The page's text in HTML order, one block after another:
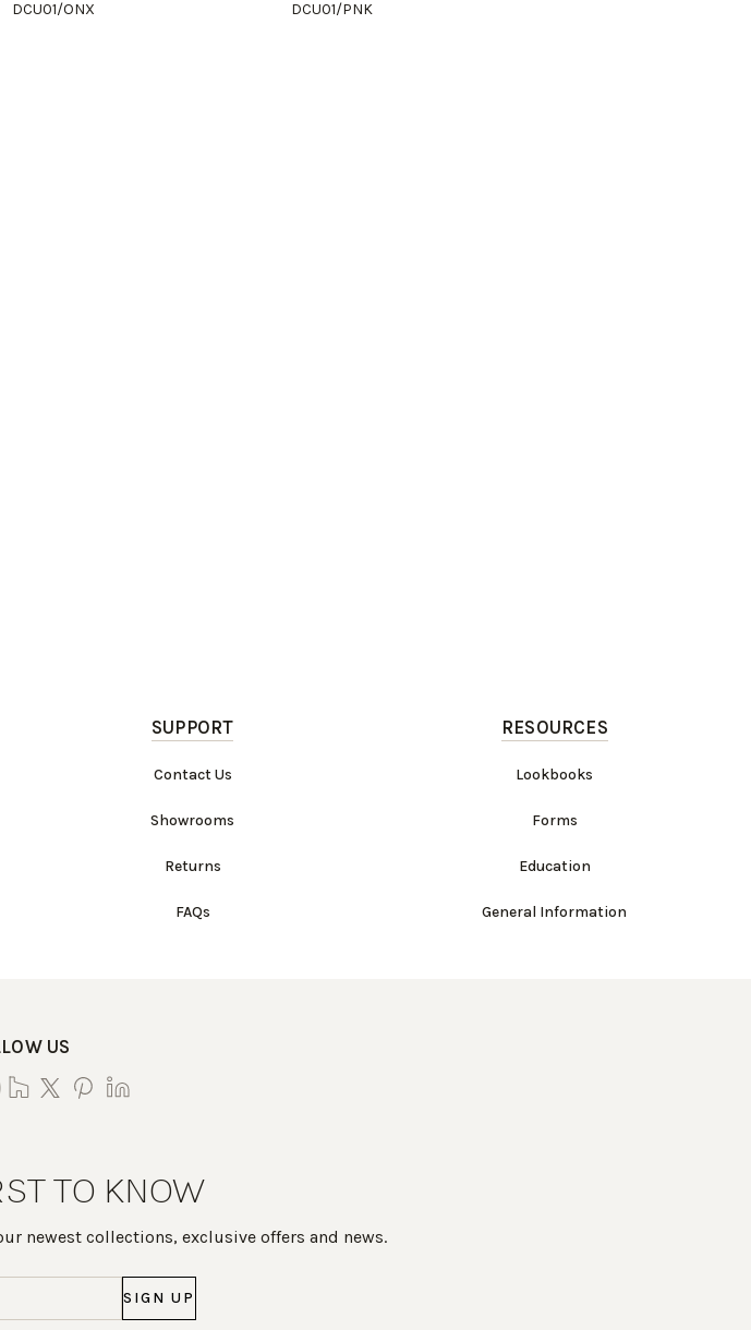
DCU01/ONX
DCU01/PNK
SUPPORT
Contact Us
Showrooms
Returns
FAQs
RESOURCES
Lookbooks
Forms
Education
General Information
US
TO KNOW
newest collections, exclusive offers and news.